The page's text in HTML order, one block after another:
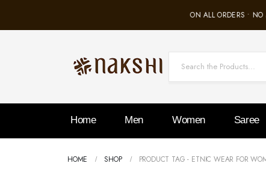
FREE SHIPPING ON ALL ORDERS •
Home Men Women Saree
HOME SHOP PRODUCT TAG - ETNIC WEAR FOR